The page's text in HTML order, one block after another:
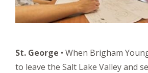
St. George • When Brigham
to leave the Salt Lake Valley and